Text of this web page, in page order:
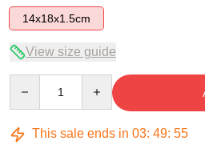
14x18x1.5cm
View size guide
This sale ends in 03: 49: 54